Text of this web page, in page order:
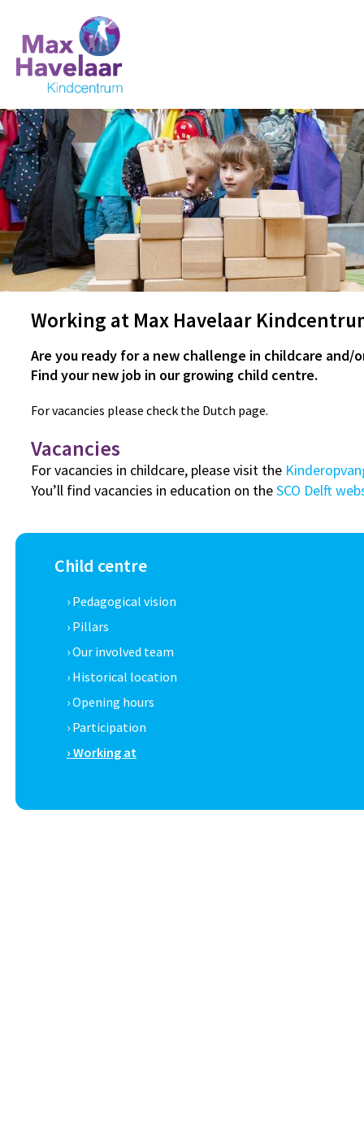
Working at Max Havelaar
Are you ready for a new challenge in childcare and/
Find your new job in our growing child centre.
For vacancies please check the Dutch page.
Vacancies
For vacancies in childcare, please visit the
You’ll find vacancies in education on theSCO Delft
Child centre
› Pedagogical vision
› Pillars
› Our involved team
› Historical location
› Opening hours
› Participation
› Working at